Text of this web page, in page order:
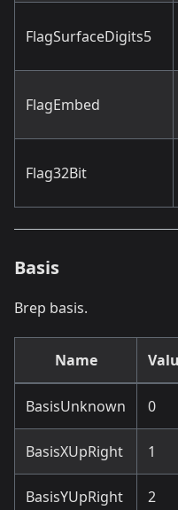
FlagSurfaceDigits5
FlagEmbed
Flag32Bit
Basis
Brep basis.
Name
BasisUnknown 0
BasisXUpRight 1
BasisYUpRight 2